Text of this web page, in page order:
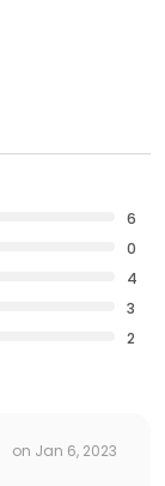
6
0
4
3
2
on Jan 6, 2023